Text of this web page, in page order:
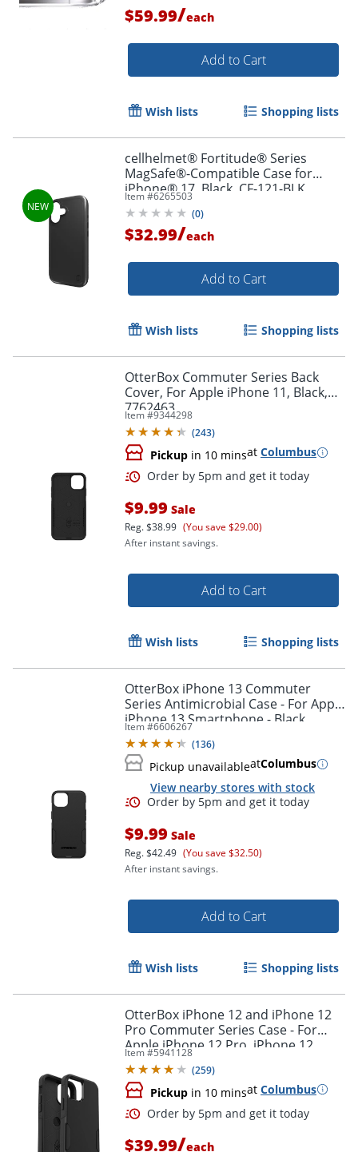
Order by 5pm and get it
$59.99/each
Add to Cart
Wish lists Shopping lists
cellhelmet® Fortitude® Series
MagSafe®-Compatible Case for
iPhone® 17, Black, CF-121-BLK
Item #6265503
(0)
$32.99/each
Add to Cart
Wish lists Shopping lists
OtterBox Commuter Series Back
Cover, For Apple iPhone 11, Black,
7762463
Item #9344298
(243)
Pickup in 10 minsat Columbus
Order by 5pm and get it
$9.99 Sale
Reg.$38.99 (You save $29.00)
After instant savings.
Add to Cart
Wish lists Shopping lists
OtterBox iPhone 13 Commuter
Series Antimicrobial Case - For Apple
iPhone 13 Smartphone - Black
Item #6606267
(136)
Pickup unavailableatColumbus
View nearby stores with stock
Order by 5pm and get it
$9.99 Sale
Reg.$42.49 (You save $32.50)
After instant savings.
Add to Cart
Wish lists Shopping lists
OtterBox iPhone 12 and iPhone 12
Pro Commuter Series Case - For
Apple iPhone 12 Pro, iPhone 12
Smartphone - Black
Item #5941128
(259)
Pickup in 10 minsat Columbus
$39.99/each